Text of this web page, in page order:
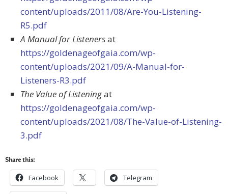
content/uploads/2011/08/Are-You-Listening-
R5.pdf
A Manual for Listenersat
https://goldenageofgaia.com/wp-
content/uploads/2021/09/A-Manual-for-
Listeners-R3.pdf
The Value of Listeningat
https://goldenageofgaia.com/wp-
content/uploads/2021/08/The-Value-of-Listening-
3.pdf
Share this:
Facebook Telegram